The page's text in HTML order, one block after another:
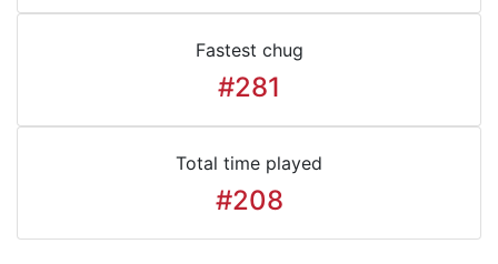
Fastest chug
#281
Total time played
#208